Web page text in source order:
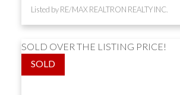
Listed by RE/MAX REALTRON REALTY INC.
SOLD OVER THE LISTING PRICE!